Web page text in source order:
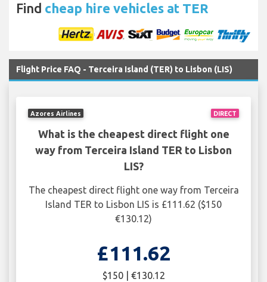
Find cheap hire vehicles at TER
Flight Price FAQ - Terceira Island (TER) to Lisbon (LIS)
DIRECT
Azores Airlines
What is the cheapest direct flight one
way from Terceira Island TER to Lisbon
LIS?
The cheapest direct flight one way from Terceira
Island TER to Lisbon LIS is £111.62 ($150
€130.12)
£111.62
$150 | €130.12